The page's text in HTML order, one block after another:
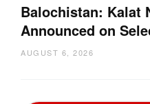
Balochistan: Kalat
Announced on
AUGUST 6, 2026